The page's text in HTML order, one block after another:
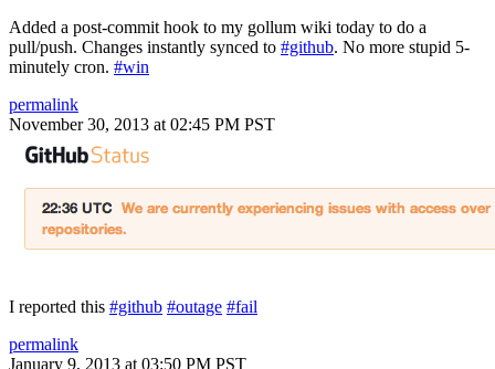
Added a post-commit hook to my gollum wiki today to do a
pull/push. Changes instantly synced to #github. No more stupid 5-
minutely cron. #win
permalink
November 30, 2013 at 02:45 PM PST
I reported this #github #outage #fail
permalink
January 9, 2013 at 03:50 PM PST